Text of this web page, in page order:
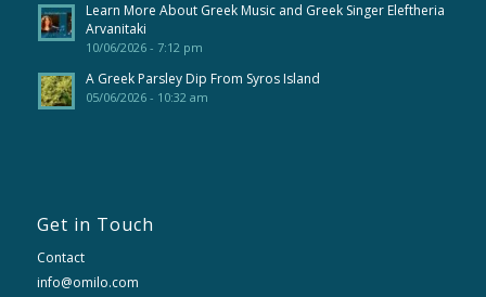
Learn More About Greek Music and Greek Singer Eleftheria
Arvanitaki
10/06/2026 - 7:12 pm
A Greek Parsley Dip From Syros Island
05/06/2026 - 10:32 am
Get in Touch
Contact
info@omilo.com